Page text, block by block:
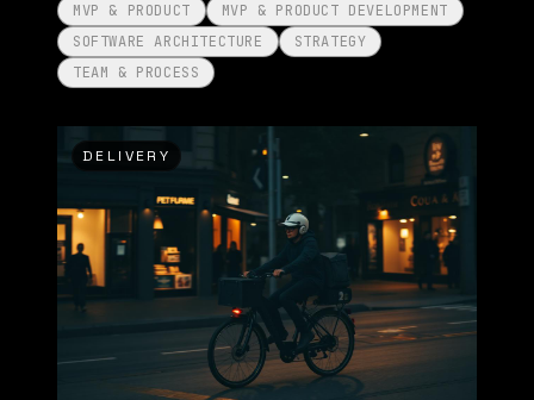
MVP & PRODUCT
MVP & PRODUCT DEVELOPMENT
SOFTWARE ARCHITECTURE
STRATEGY
TEAM & PROCESS
DELIVERY